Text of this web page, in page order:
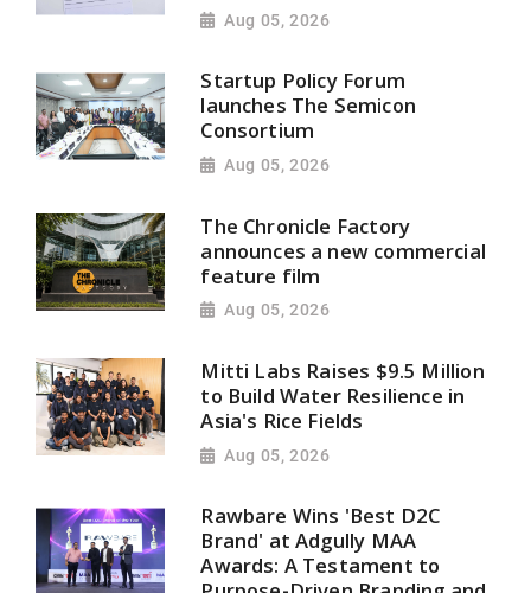
Aug 05, 2026
Startup Policy Forum
launches The Semicon
Consortium
Aug 05, 2026
The Chronicle Factory
announces a new commercial
feature film
Aug 05, 2026
Mitti Labs Raises $9.5 Million
to Build Water Resilience in
Asia's Rice Fields
Aug 05, 2026
Rawbare Wins 'Best D2C
Brand' at Adgully MAA
Awards: A Testament to